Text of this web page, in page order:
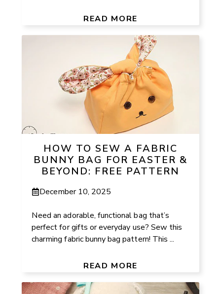
READ MORE
HOW TO SEW A FABRIC
BUNNY BAG FOR EASTER &
BEYOND: FREE PATTERN
December 10, 2025
Need an adorable, functional bag that’s
perfect for gifts or everyday use? Sew this
charming fabric bunny bag pattern! This ...
READ MORE